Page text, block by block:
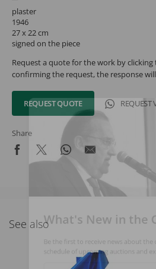
plaster
1946
27 x 22 cm
signed on the piece
Request a quote for the work by
confirming the request, the response
REQUEST QUOTE REQUEST
Share
See alsoWhat's New in the
Be the first to receive news about
schedule of upcoming auctions and